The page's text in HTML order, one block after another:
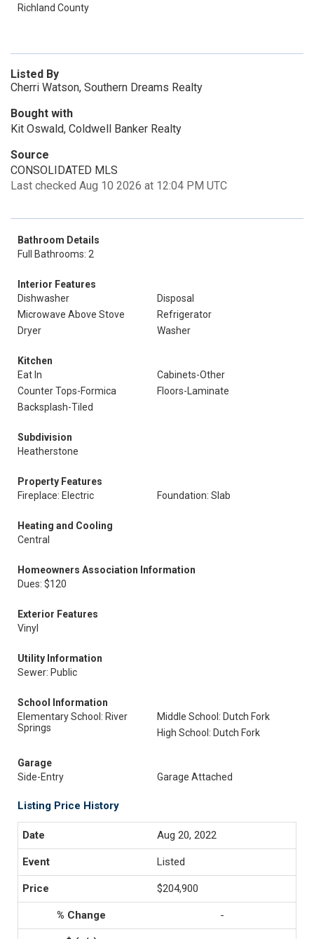
Richland County
Listed By
Cherri Watson, Southern Dreams Realty
Bought with
Kit Oswald, Coldwell Banker Realty
Source
CONSOLIDATED MLS
Last checked Aug 10 2026 at 12:04 PM UTC
Bathroom Details
Full Bathrooms: 2
Interior Features
Dishwasher
Disposal
Microwave Above Stove
Refrigerator
Dryer
Washer
Kitchen
Eat In
Cabinets-Other
Counter Tops-Formica
Floors-Laminate
Backsplash-Tiled
Subdivision
Heatherstone
Property Features
Fireplace: Electric
Foundation: Slab
Heating and Cooling
Central
Homeowners Association Information
Dues: $120
Exterior Features
Vinyl
Utility Information
Sewer: Public
School Information
Elementary School: River
Springs
Middle School: Dutch Fork
High School: Dutch Fork
Garage
Side-Entry
Garage Attached
Listing Price History
Aug 20, 2022
Listed
$204,900
-